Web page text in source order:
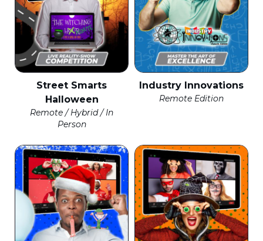
Street Smarts
Halloween
Remote / Hybrid / In
Person
Industry Innovations
Remote Edition